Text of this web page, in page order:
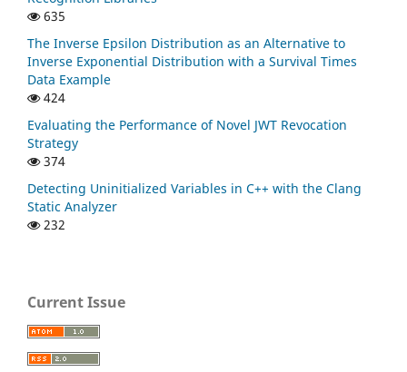
635
The Inverse Epsilon Distribution as an Alternative to
Inverse Exponential Distribution with a Survival Times
Data Example
424
Evaluating the Performance of Novel JWT Revocation
Strategy
374
Detecting Uninitialized Variables in C++ with the Clang
Static Analyzer
232
Current Issue